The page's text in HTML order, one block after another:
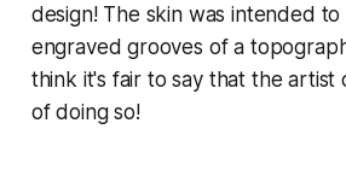
design! The skin was intended
engraved grooves of a
think it's fair to say that the artist
of doing so!